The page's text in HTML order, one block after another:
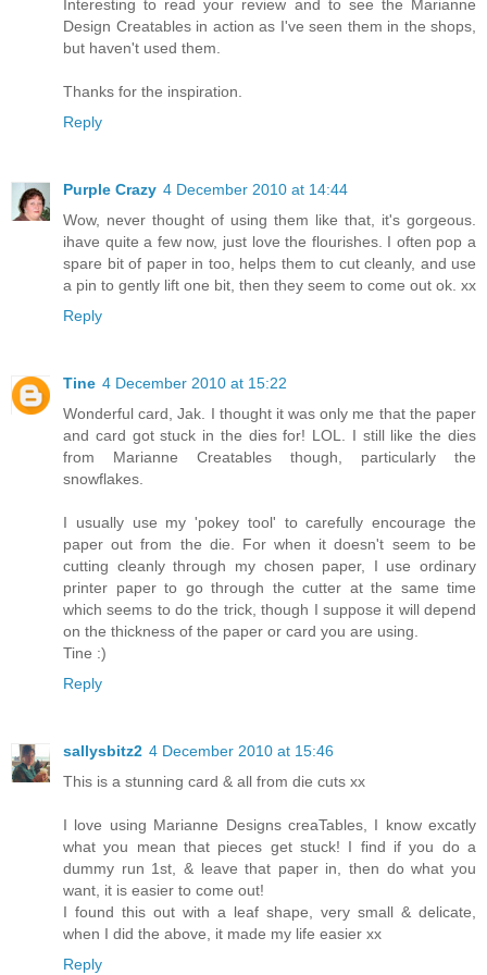
Interesting to read your review and to see the Marianne
Design Creatables in action as I've seen them in the shops,
but haven't used them.
Thanks for the inspiration.
Reply
Purple Crazy 4 December 2010 at 14:44
Wow, never thought of using them like that, it's gorgeous.
ihave quite a few now, just love the flourishes. I often pop a
spare bit of paper in too, helps them to cut cleanly, and use
a pin to gently lift one bit, then they seem to come out ok. xx
Reply
Tine 4 December 2010 at 15:22
Wonderful card, Jak. I thought it was only me that the paper
and card got stuck in the dies for! LOL. I still like the dies
from Marianne Creatables though, particularly the
snowflakes.
I usually use my 'pokey tool' to carefully encourage the
paper out from the die. For when it doesn't seem to be
cutting cleanly through my chosen paper, I use ordinary
printer paper to go through the cutter at the same time
which seems to do the trick, though I suppose it will depend
on the thickness of the paper or card you are using.
Tine :)
Reply
sallysbitz2 4 December 2010 at 15:46
This is a stunning card & all from die cuts xx
I love using Marianne Designs creaTables, I know excatly
what you mean that pieces get stuck! I find if you do a
dummy run 1st, & leave that paper in, then do what you
want, it is easier to come out!
I found this out with a leaf shape, very small & delicate,
when I did the above, it made my life easier xx
Reply